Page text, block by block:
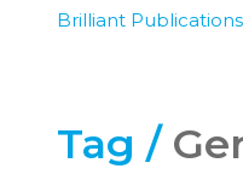
Brilliant Publications
Tag /